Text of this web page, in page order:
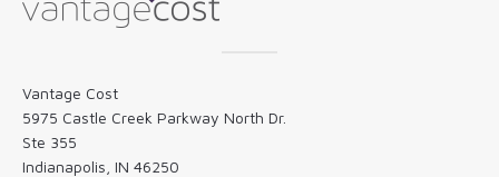
Vantage Cost
5975 Castle Creek Parkway North Dr.
Ste 355
Indianapolis, IN 46250